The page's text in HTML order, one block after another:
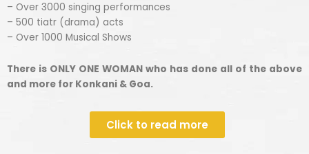
– Over 3000 singing performances
– 500 tiatr (drama) acts
– Over 1000 Musical Shows
There is ONLY ONE WOMAN who has done all of the above
and more for Konkani & Goa.
Click to read more